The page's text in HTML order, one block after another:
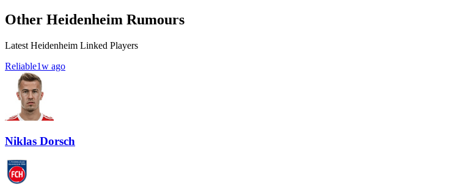
Other Heidenheim Rumours
Latest Heidenheim Linked Players
Reliable1w ago
Niklas Dorsch